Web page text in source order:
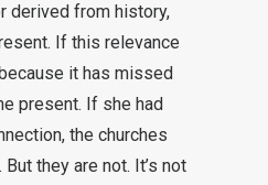
derived from history,
If this relevance
it has missed
present. If she had
the churches
they are not. It’s not